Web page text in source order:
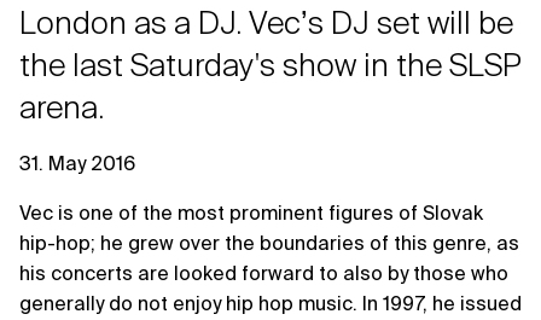
London as a DJ. Vecʼs DJ set will be
the last Saturday's show in the SLSP
arena.
31. May 2016
Vec is one of the most prominent figures of Slovak
hip-hop; he grew over the boundaries of this genre, as
his concerts are looked forward to also by those who
generally do not enjoy hip hop music. In 1997, he issued